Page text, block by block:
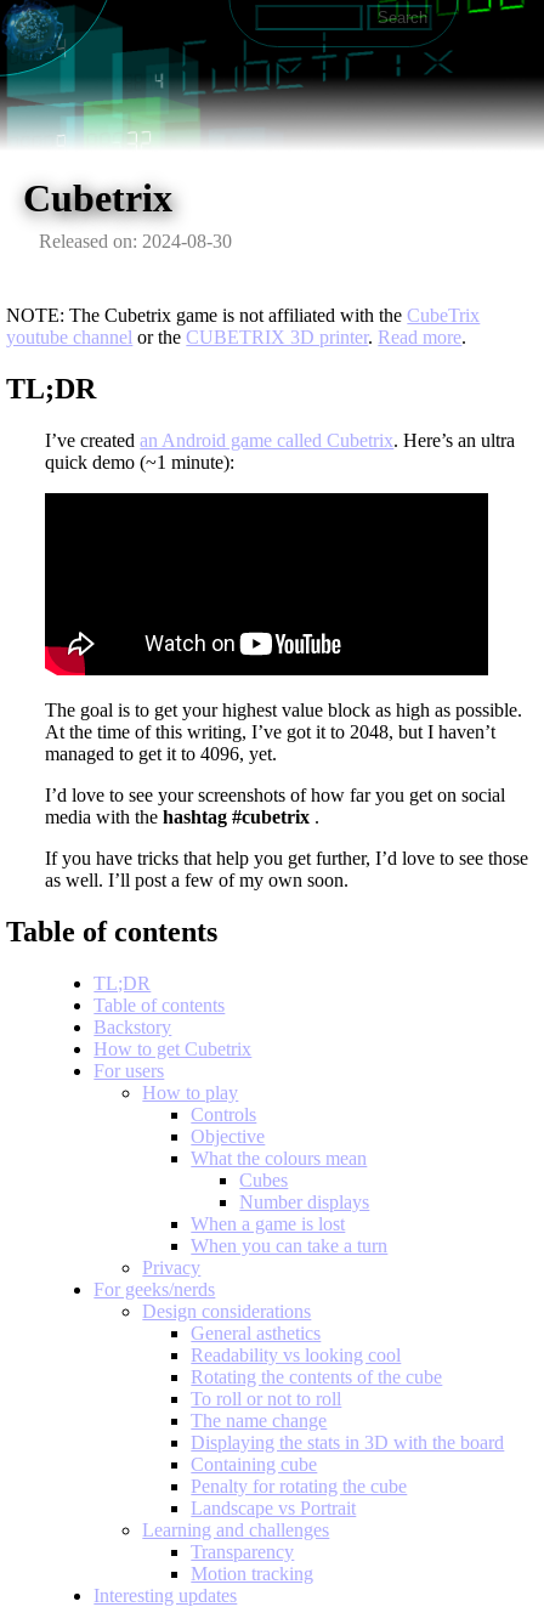
Cubetrix
Released on: 2024-08-30
NOTE: The Cubetrix game is not affiliated with theCubeTrix
youtube channel or theCUBETRIX 3D printer. Read more.
TL;DR
I’ve createdan Android game called Cubetrix. Here’s an ultra
quick demo (~1 minute):
The goal is to get your highest value block as high as possible.
At the time of this writing, I’ve got it to 2048, but I haven’t
managed to get it to 4096, yet.
I’d love to see your screenshots of how far you get on social
media with thehashtag #cubetrix .
If you have tricks that help you get further, I’d love to see those
as well. I’ll post a few of my own soon.
Table of contents
TL;DR
Table of contents
Backstory
How to get Cubetrix
For users
How to play
Controls
Objective
What the colours mean
Cubes
Number displays
When a game is lost
When you can take a turn
Privacy
For geeks/nerds
Design considerations
General asthetics
Readability vs looking cool
Rotating the contents of the cube
To roll or not to roll
The name change
Displaying the stats in 3D with the board
Containing cube
Penalty for rotating the cube
Landscape vs Portrait
Learning and challenges
Transparency
Motion tracking
Interesting updates